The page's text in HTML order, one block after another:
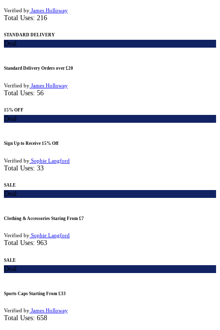
Verified by James Holloway
Total Uses: 216
STANDARD DELIVERY
Deal
Standard Delivery Orders over £20
Verified by James Holloway
Total Uses: 56
15% OFF
Deal
Sign Up to Receive 15% Off
Verified by Sophie Langford
Total Uses: 33
SALE
Deal
Clothing & Accessories Staring From £7
Verified by Sophie Langford
Total Uses: 963
SALE
Deal
Sports Caps Starting From £33
Verified by James Holloway
Total Uses: 658